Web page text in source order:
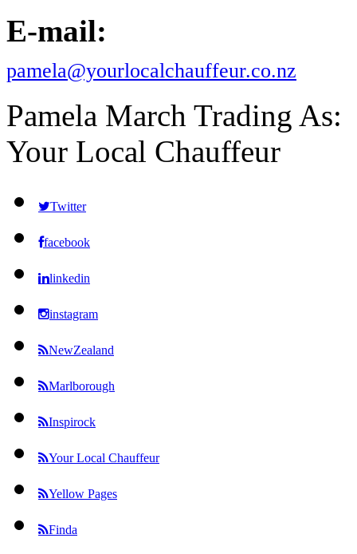
E-mail:
pamela@yourlocalchauffeur.co.nz
Pamela March Trading As:
Your Local Chauffeur
Twitter
facebook
linkedin
instagram
NewZealand
Marlborough
Inspirock
Your Local Chauffeur
Yellow Pages
Finda